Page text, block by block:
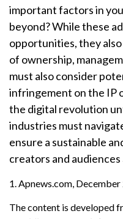
important factors in
beyond? While these
opportunities, they
of ownership,
must also consider
infringement on the IP
the digital revolution
industries must
ensure a sustainable
creators and audiences
1. Apnews.com, December
The content is developed